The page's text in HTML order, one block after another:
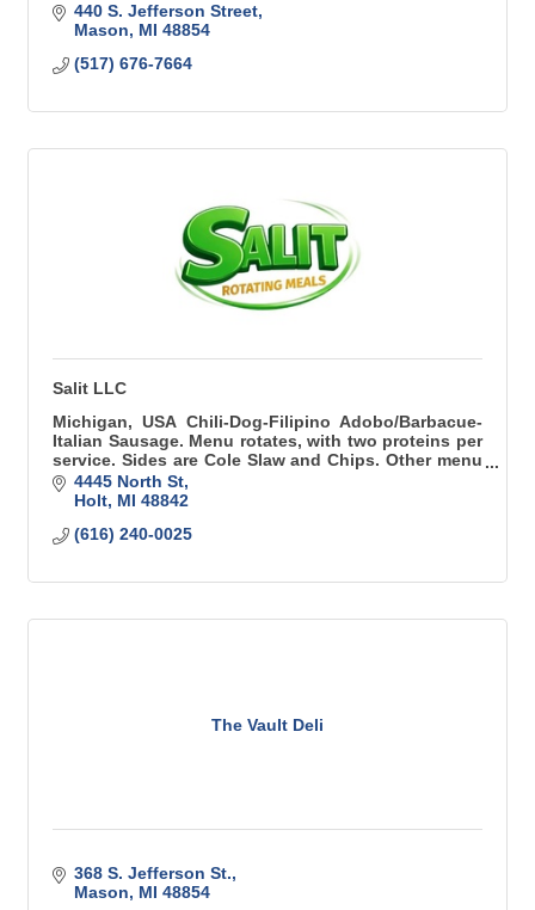
440 S. Jefferson Street
Mason
MI 48854
(517) 676-7664
Salit LLC
Michigan, USA Chili-Dog-Filipino Adobo/Barbacue-
Italian Sausage. Menu rotates, with two proteins per
service. Sides are Cole Slaw and Chips. Other menu
items are available for catering events.
4445 North St
Holt MI 48842
(616) 240-0025
The Vault Deli
368 S. Jefferson St.
Mason
MI 48854